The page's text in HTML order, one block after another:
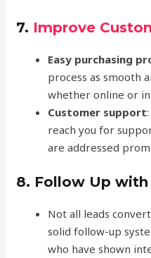
7. Improve
Easy purchasing
process as smooth
whether online or
Customer support
reach you for
are addressed
8. Follow Up with
Not all leads
solid follow-up
who have shown